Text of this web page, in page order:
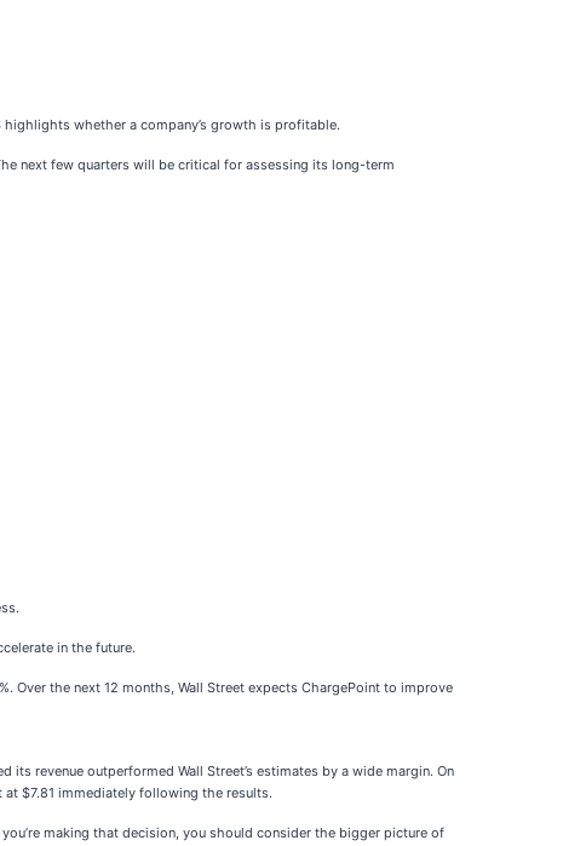
highlights whether a company’s growth is profitable.
next few quarters will be critical for assessing its long-term
in the future.
Over the next 12 months, Wall Street expects ChargePoint to improve
revenue outperformed Wall Street’s estimates by a wide margin. On
$7.81 immediately following the results.
making that decision, you should consider the bigger picture of